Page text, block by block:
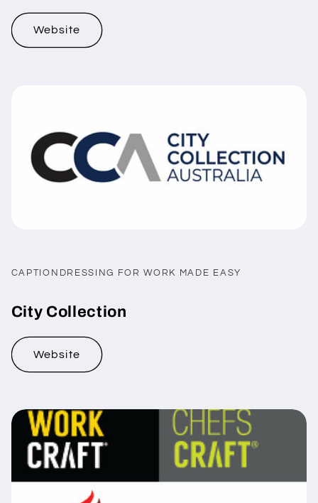
Website
CAPTIONDRESSING FOR WORK MADE EASY
City Collection
Website